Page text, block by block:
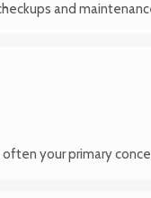
and
your primary